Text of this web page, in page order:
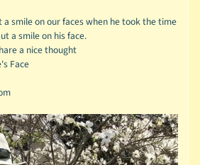
a smile on our faces when he took the time
a smile on his face.
a nice thought
Face